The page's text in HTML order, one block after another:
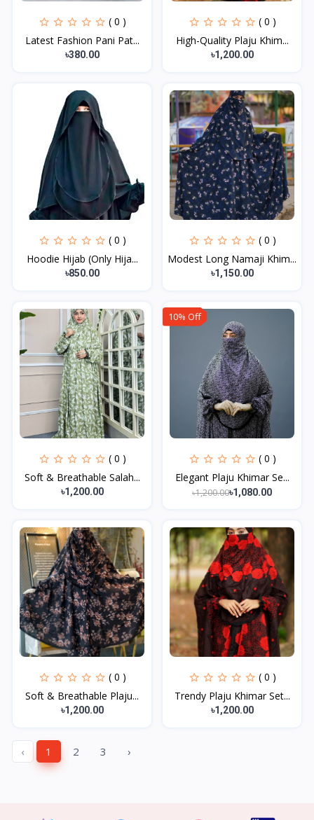
( 0 )
Latest Fashion Pani Pat...
৳380.00
( 0 )
High-Quality Plaju Khim...
৳1,200.00
( 0 )
Hoodie Hijab (Only Hija...
৳850.00
( 0 )
Modest Long Namaji Khim...
৳1,150.00
( 0 )
Soft & Breathable Salah...
৳1,200.00
10% Off
( 0 )
Elegant Plaju Khimar Se...
৳1,200.00৳1,080.00
( 0 )
Soft & Breathable Plaju...
৳1,200.00
( 0 )
Trendy Plaju Khimar Set...
৳1,200.00
‹ 1 2 3 ›